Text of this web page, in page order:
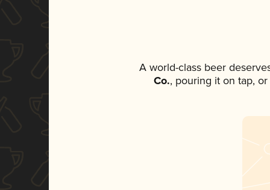
A world-class beer
Co., pouring it on tap,